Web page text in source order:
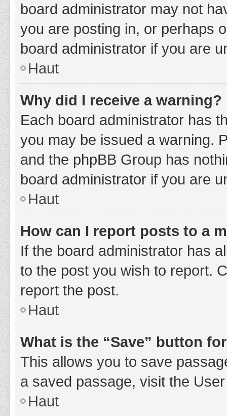
board administrator may not
you are posting in, or perhaps
board administrator if you are
Haut
Why did I receive a warning?
Each board administrator has
you may be issued a warning.
and the phpBB Group has
board administrator if you are
Haut
How can I report posts to a
If the board administrator has
to the post you wish to report.
report the post.
Haut
What is the “Save” button
This allows you to save
a saved passage, visit the
Haut